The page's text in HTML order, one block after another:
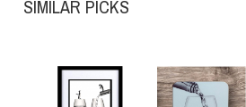
SIMILAR PICKS